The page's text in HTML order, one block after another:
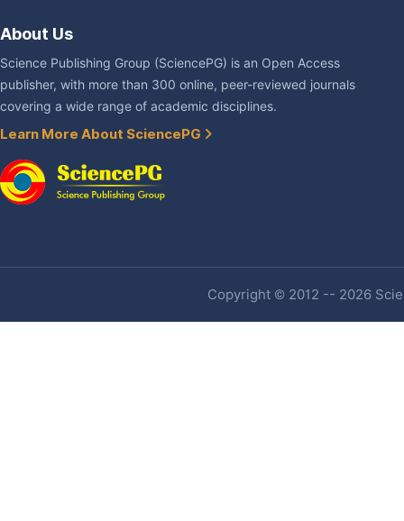
About Us
Science Publishing Group (SciencePG) is an Open Access
publisher, with more than 300 online, peer-reviewed journals
covering a wide range of academic disciplines.
Learn More About SciencePG
Copyright © 2012 -- 2026